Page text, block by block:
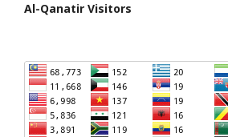
Al-Qanatir Visitors